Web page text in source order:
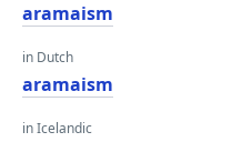
aramaism
in Dutch
aramaism
in Icelandic